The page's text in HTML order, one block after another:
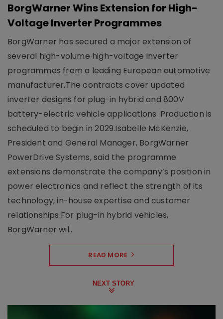
BorgWarner Wins Extension for High-
Voltage Inverter Programmes
BorgWarner has secured a major extension of
several high-volume high-voltage inverter
programmes from a leading European automotive
manufacturer.The contracts cover updated
inverter designs for plug-in hybrid and 800V
battery-electric vehicle applications. Production is
scheduled to begin in 2029.Isabelle McKenzie,
President and General Manager, BorgWarner
PowerDrive Systems, said the programme
extensions demonstrate the company’s position in
power electronics and reflect the strength of its
technology, in-house expertise and customer
relationships.For plug-in hybrid vehicles,
BorgWarner wil..
READ MORE
NEXT STORY